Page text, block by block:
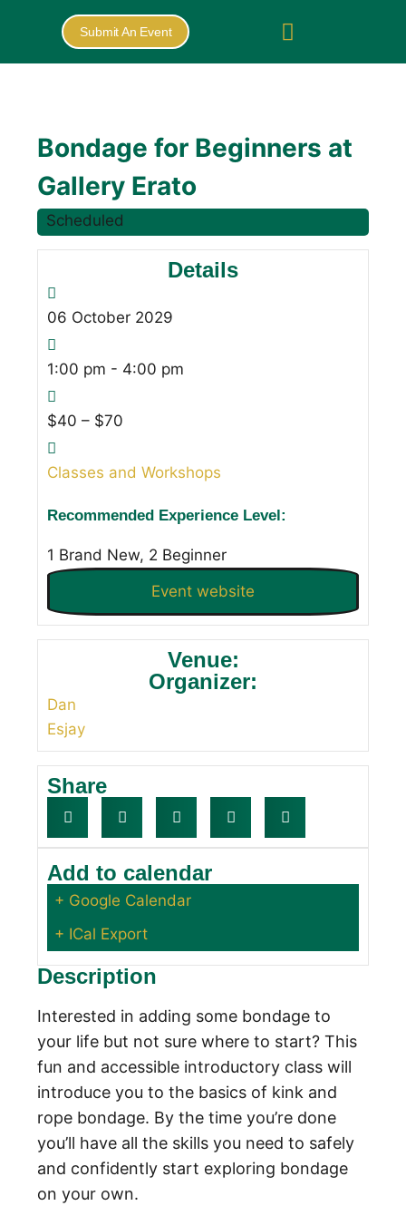
Submit An Event
Bondage for Beginners at
Gallery Erato
Scheduled
Details
06 October 2029
1:00 pm - 4:00 pm
$40 – $70
Classes and Workshops
Recommended Experience Level:
1 Brand New, 2 Beginner
Event website
Venue:
Organizer:
Dan
Esjay
Share
Add to calendar
+ Google Calendar
+ ICal Export
Description
Interested in adding some bondage to
your life but not sure where to start? This
fun and accessible introductory class will
introduce you to the basics of kink and
rope bondage. By the time you’re done
you’ll have all the skills you need to safely
and confidently start exploring bondage
on your own.